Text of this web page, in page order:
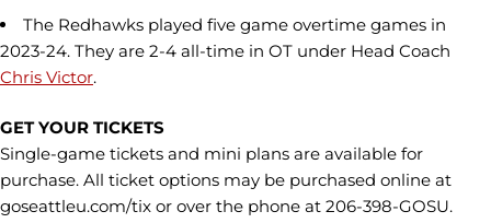
The Redhawks played five game overtime games in
2023-24. They are 2-4 all-time in OT under Head Coach
Chris Victor.
GET YOUR TICKETS
Single-game tickets and mini plans are available for
purchase. All ticket options may be purchased online at
goseattleu.com/tix or over the phone at 206-398-GOSU.